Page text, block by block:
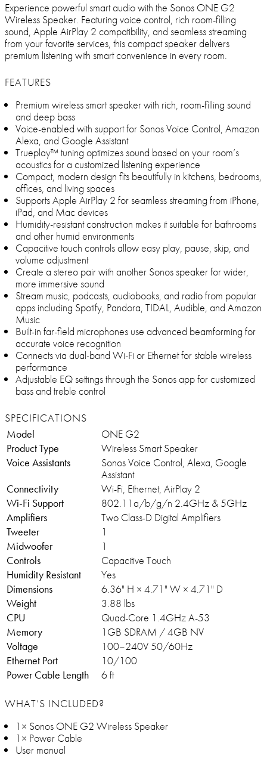
Experience powerful smart audio with the Sonos ONE G2
Wireless Speaker. Featuring voice control, rich room-filling
sound, Apple AirPlay 2 compatibility, and seamless streaming
from your favorite services, this compact speaker delivers
premium listening with smart convenience in every room.
FEATURES
Premium wireless smart speaker with rich, room-filling sound
and deep bass
Voice-enabled with support for Sonos Voice Control, Amazon
Alexa, and Google Assistant
Trueplay™ tuning optimizes sound based on your room’s
acoustics for a customized listening experience
Compact, modern design fits beautifully in kitchens, bedrooms,
offices, and living spaces
Supports Apple AirPlay 2 for seamless streaming from iPhone,
iPad, and Mac devices
Humidity-resistant construction makes it suitable for bathrooms
and other humid environments
Capacitive touch controls allow easy play, pause, skip, and
volume adjustment
Create a stereo pair with another Sonos speaker for wider,
more immersive sound
Stream music, podcasts, audiobooks, and radio from popular
apps including Spotify, Pandora, TIDAL, Audible, and Amazon
Music
Built-in far-field microphones use advanced beamforming for
accurate voice recognition
Connects via dual-band Wi-Fi or Ethernet for stable wireless
performance
Adjustable EQ settings through the Sonos app for customized
bass and treble control
SPECIFICATIONS
Model
ONE G2
Product Type
Wireless Smart Speaker
Voice Assistants
Sonos Voice Control, Alexa, Google
Assistant
Connectivity
Wi-Fi, Ethernet, AirPlay 2
Wi-Fi Support
802.11a/b/g/n 2.4GHz & 5GHz
Amplifiers
Two Class-D Digital Amplifiers
Tweeter
1
Midwoofer
1
Controls
Capacitive Touch
Humidity Resistant
Yes
Dimensions
6.36" H × 4.71" W × 4.71" D
Weight
3.88 lbs
CPU
Quad-Core 1.4GHz A-53
Memory
1GB SDRAM / 4GB NV
Voltage
100–240V 50/60Hz
Ethernet Port
10/100
Power Cable Length
6 ft
WHAT’S INCLUDED?
1× Sonos ONE G2 Wireless Speaker
1× Power Cable
User manual